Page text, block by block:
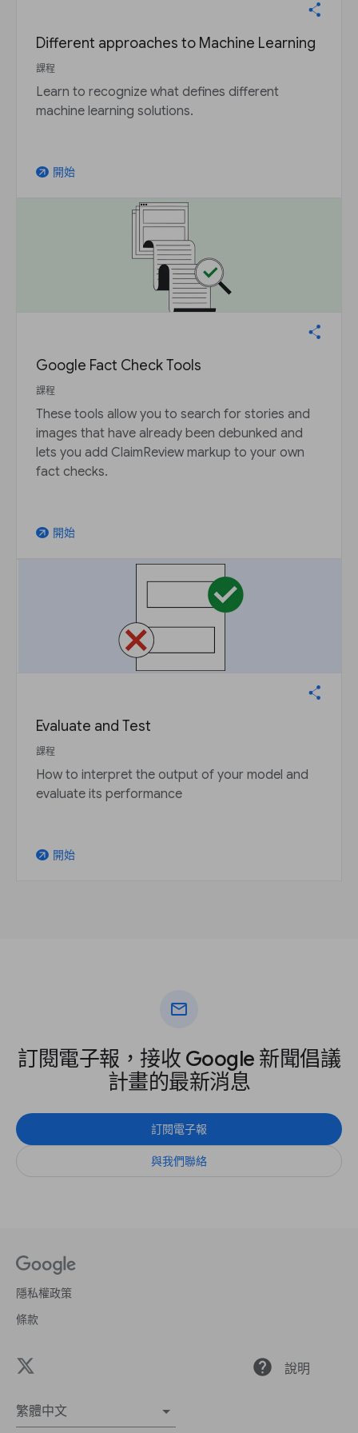
Different approaches to Machine Learning
課程
Learn to recognize what defines different
machine learning solutions.
arrow_outward 開始
Google Fact Check Tools
課程
These tools allow you to search for stories and
images that have already been debunked and
lets you add ClaimReview markup to your own
fact checks.
arrow_outward 開始
Evaluate and Test
課程
How to interpret the output of your model and
evaluate its performance
arrow_outward 開始
mail
訂閱電子報，接收 Google 新聞倡議
計畫的最新消息
訂閱電子報
與我們聯絡
隱私權政策
條款
help 說明
繁體中文